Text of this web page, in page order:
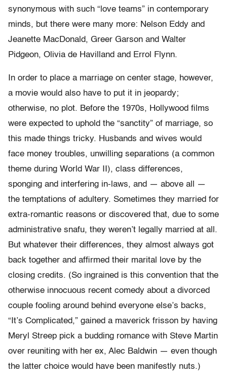
synonymous with such “love teams” in contemporary
minds, but there were many more: Nelson Eddy and
Jeanette MacDonald, Greer Garson and Walter
Pidgeon, Olivia de Havilland and Errol Flynn.
In order to place a marriage on center stage, however,
a movie would also have to put it in jeopardy;
otherwise, no plot. Before the 1970s, Hollywood films
were expected to uphold the “sanctity” of marriage, so
this made things tricky. Husbands and wives would
face money troubles, unwilling separations (a common
theme during World War II), class differences,
sponging and interfering in-laws, and — above all —
the temptations of adultery. Sometimes they married for
extra-romantic reasons or discovered that, due to some
administrative snafu, they weren’t legally married at all.
But whatever their differences, they almost always got
back together and affirmed their marital love by the
closing credits. (So ingrained is this convention that the
otherwise innocuous recent comedy about a divorced
couple fooling around behind everyone else’s backs,
“It’s Complicated,” gained a maverick frisson by having
Meryl Streep pick a budding romance with Steve Martin
over reuniting with her ex, Alec Baldwin — even though
the latter choice would have been manifestly nuts.)